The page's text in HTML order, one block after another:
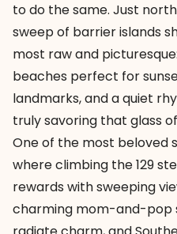
to do the same. Just
sweep of barrier islands
most raw and
beaches perfect for
landmarks, and a quiet
truly savoring that glass
One of the most beloved
where climbing the 129
rewards with sweeping
charming mom-and-pop